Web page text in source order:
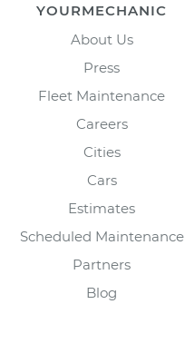
YOURMECHANIC
About Us
Press
Fleet Maintenance
Careers
Cities
Cars
Estimates
Scheduled Maintenance
Partners
Blog